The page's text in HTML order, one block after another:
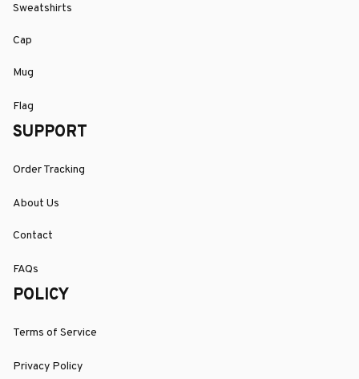
Sweatshirts
Cap
Mug
Flag
SUPPORT
Order Tracking
About Us
Contact
FAQs
POLICY
Terms of Service
Privacy Policy